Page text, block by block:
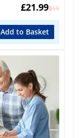
£
419
£21.99
Add to Basket